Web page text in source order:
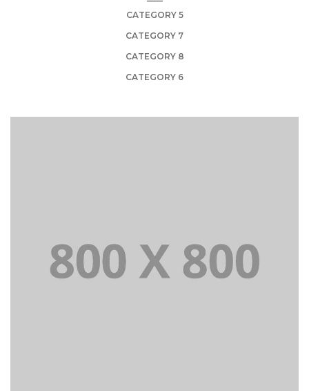
CATEGORY 5
CATEGORY 7
CATEGORY 8
CATEGORY 6
PORTFOLIO TITLE 21
BRANDING AND BROCHURE